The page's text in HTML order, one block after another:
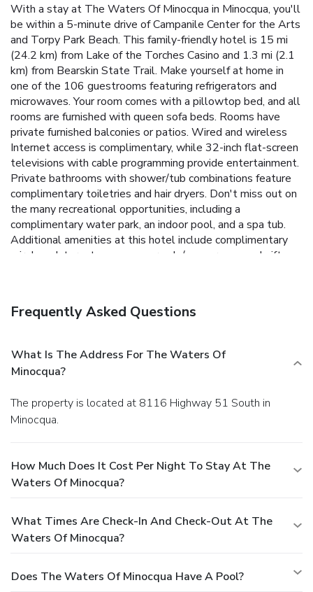
With a stay at The Waters Of Minocqua in Minocqua, you'll
be within a 5-minute drive of Campanile Center for the Arts
and Torpy Park Beach. This family-friendly hotel is 15 mi
(24.2 km) from Lake of the Torches Casino and 1.3 mi (2.1
km) from Bearskin State Trail. Make yourself at home in
one of the 106 guestrooms featuring refrigerators and
microwaves. Your room comes with a pillowtop bed, and all
rooms are furnished with queen sofa beds. Rooms have
private furnished balconies or patios. Wired and wireless
Internet access is complimentary, while 32-inch flat-screen
televisions with cable programming provide entertainment.
Private bathrooms with shower/tub combinations feature
complimentary toiletries and hair dryers. Don't miss out on
the many recreational opportunities, including a
complimentary water park, an indoor pool, and a spa tub.
Additional amenities at this hotel include complimentary
wireless Internet access, an arcade/game room, and gift
include complimentary wired Internet access, a business
Minocqua? This hotel has facilities measuring 5150 square
feet (478 square meters), including a conference center.
Free self parking is available onsite.
Frequently Asked Questions
What Is The Address For The Waters Of
Minocqua?
The property is located at 8116 Highway 51 South in
Minocqua.
How Much Does It Cost Per Night To Stay At The
Waters Of Minocqua?
What Times Are Check-In And Check-Out At The
Waters Of Minocqua?
Does The Waters Of Minocqua Have A Pool?